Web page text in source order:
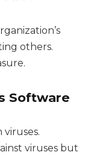
others.
Software
viruses but